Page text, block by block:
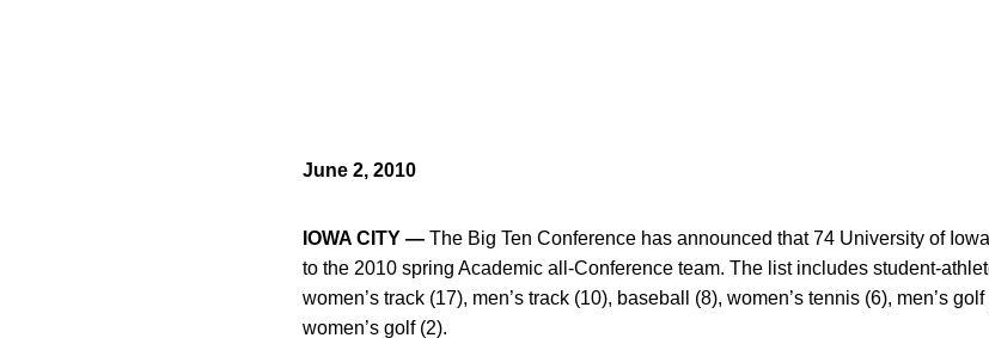
June 2, 2010
IOWA CITY — The Big Ten Conference has announced that 74 University of
to the 2010 spring Academic all-Conference team. The list includes student-
women’s track (17), men’s track (10), baseball (8), women’s tennis (6), men’s
women’s golf (2).